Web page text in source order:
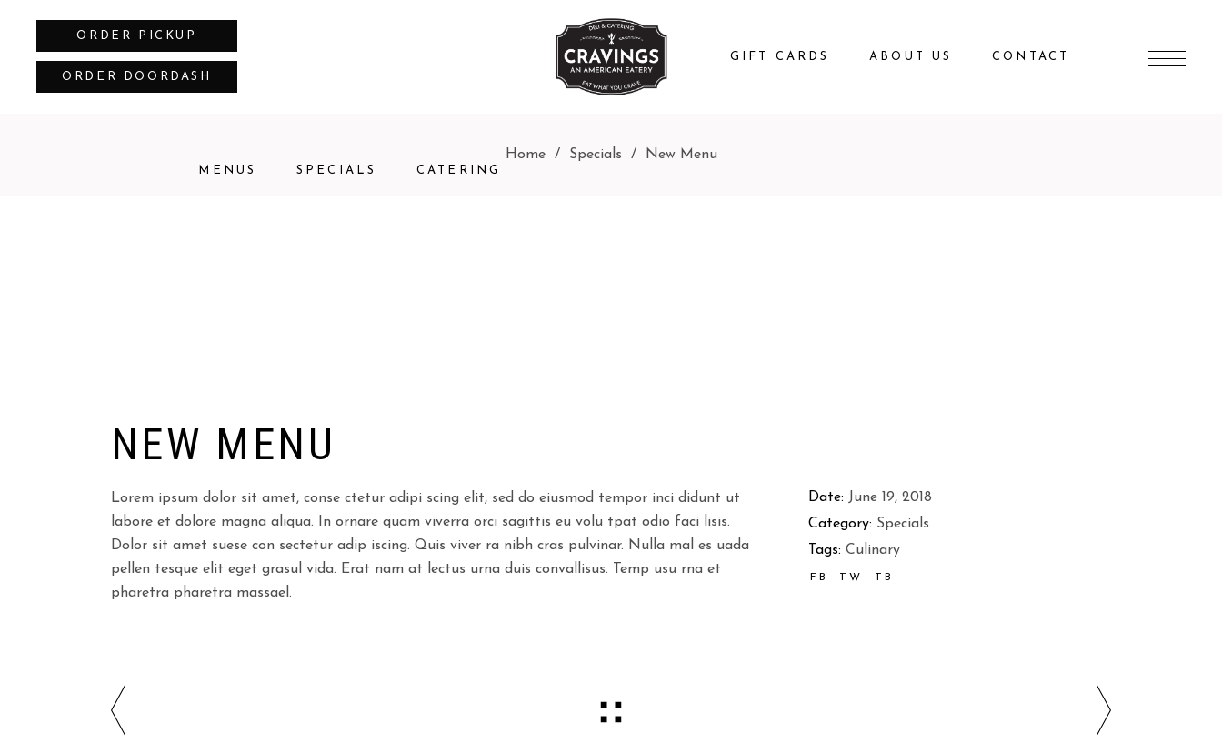
ORDER PICKUP
ORDER DOORDASH
MENUS SPECIALS CATERING
GIFT CARDS ABOUT US CONTACT
Home/ Specials / New Menu
NEW MENU
Lorem ipsum dolor sit amet, conse ctetur adipi scing elit, sed do eiusmod tempor inci didunt ut
labore et dolore magna aliqua. In ornare quam viverra orci sagittis eu volu tpat odio faci lisis.
Dolor sit amet suese con sectetur adip iscing. Quis viver ra nibh cras pulvinar. Nulla mal es uada
pellen tesque elit eget grasul vida. Erat nam at lectus urna duis convallisus. Temp usu rna et
pharetra pharetra massael.
Date: June 19, 2018
Category: Specials
Tags: Culinary
FB TW TB